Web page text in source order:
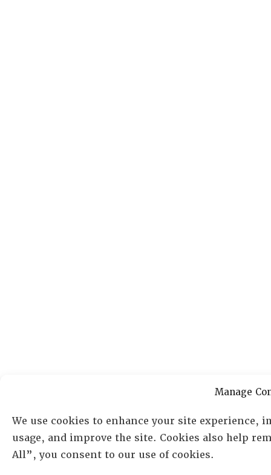
Manage
We use cookies to enhance your site
usage, and improve the site. Cookies also help
All”, you consent to our use of cookies.